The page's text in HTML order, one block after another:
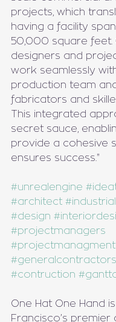
projects, which
having a facility
50,000 square feet.
designers and
work seamlessly
production team
fabricators and
This integrated
secret sauce,
provide a cohesive
ensures success."
#unrealengine
#architect
#design
#projectmanagers
#projectmanagment
#generalcontractors
#contruction
One Hat One Hand
Francisco’s premier